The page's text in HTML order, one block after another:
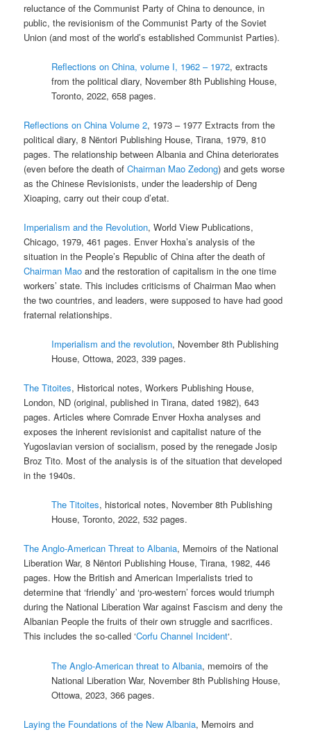
reluctance of the Communist Party of China to denounce, in
public, the revisionism of the Communist Party of the Soviet
Union (and most of the world’s established Communist Parties).
Reflections on China, volume I, 1962 – 1972, extracts
from the political diary, November 8th Publishing House,
Toronto, 2022, 658 pages.
Reflections on China Volume 2, 1973 – 1977 Extracts from the
political diary, 8 Nëntori Publishing House, Tirana, 1979, 810
pages. The relationship between Albania and China deteriorates
(even before the death ofChairman Mao Zedong) and gets worse
as the Chinese Revisionists, under the leadership of Deng
Xioaping, carry out their coup d’etat.
Imperialism and the Revolution, World View Publications,
Chicago, 1979, 461 pages. Enver Hoxha’s analysis of the
situation in the People’s Republic of China after the death of
Chairman Mao and the restoration of capitalism in the one time
workers’ state. This includes criticisms of Chairman Mao when
the two countries, and leaders, were supposed to have had good
fraternal relationships.
Imperialism and the revolution, November 8th Publishing
House, Ottowa, 2023, 339 pages.
The Titoites, Historical notes, Workers Publishing House,
London, ND (original, published in Tirana, dated 1982), 643
pages. Articles where Comrade Enver Hoxha analyses and
exposes the inherent revisionist and capitalist nature of the
Yugoslavian version of socialism, posed by the renegade Josip
Broz Tito. Most of the analysis is of the situation that developed
in the 1940s.
The Titoites, historical notes, November 8th Publishing
House, Toronto, 2022, 532 pages.
The Anglo-American Threat to Albania, Memoirs of the National
Liberation War, 8 Nëntori Publishing House, Tirana, 1982, 446
pages. How the British and American Imperialists tried to
determine that ‘friendly’ and ‘pro-western’ forces would triumph
during the National Liberation War against Fascism and deny the
Albanian People the fruits of their own struggle and sacrifices.
This includes the so-called ‘Corfu Channel Incident‘.
The Anglo-American threat to Albania, memoirs of the
National Liberation War, November 8th Publishing House,
Ottowa, 2023, 366 pages.
Laying the Foundations of the New Albania, Memoirs and